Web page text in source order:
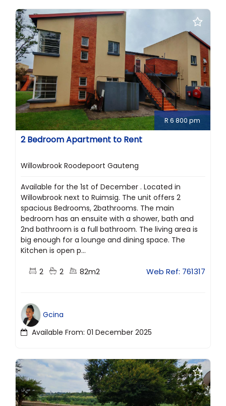
R 6 800 pm
2 Bedroom Apartment to Rent
Willowbrook Roodepoort Gauteng
Available for the 1st of December . Located in
Willowbrook next to Ruimsig. The unit offers 2
spacious Bedrooms, 2bathrooms. The main
bedroom has an ensuite with a shower, bath and
2nd bathroom is a full bathroom. The living area is
big enough for a lounge and dining space. The
Kitchen is open p...
2 2 82m2 Web Ref: 761317
Available From: 01 December 2025
Gcina